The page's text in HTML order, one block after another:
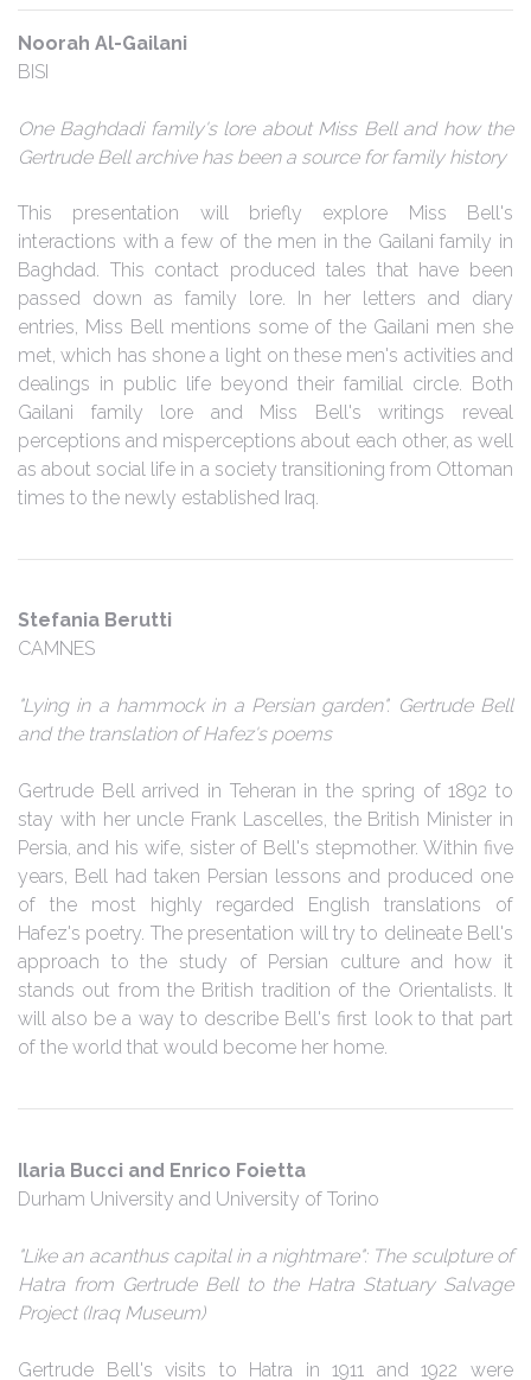
Noorah Al-Gailani
BISI
One Baghdadi family's lore about Miss Bell and how the
Gertrude Bell archive has been a source for family history
This presentation will briefly explore Miss Bell's
interactions with a few of the men in the Gailani family in
Baghdad. This contact produced tales that have been
passed down as family lore. In her letters and diary
entries, Miss Bell mentions some of the Gailani men she
met, which has shone a light on these men's activities and
dealings in public life beyond their familial circle. Both
Gailani family lore and Miss Bell's writings reveal
perceptions and misperceptions about each other, as well
as about social life in a society transitioning from Ottoman
times to the newly established Iraq.
Stefania Berutti
CAMNES
"Lying in a hammock in a Persian garden". Gertrude Bell
and the translation of Hafez's poems
Gertrude Bell arrived in Teheran in the spring of 1892 to
stay with her uncle Frank Lascelles, the British Minister in
Persia, and his wife, sister of Bell's stepmother. Within five
years, Bell had taken Persian lessons and produced one
of the most highly regarded English translations of
Hafez's poetry. The presentation will try to delineate Bell's
approach to the study of Persian culture and how it
stands out from the British tradition of the Orientalists. It
will also be a way to describe Bell's first look to that part
of the world that would become her home.
Ilaria Bucci and Enrico Foietta
Durham University and University of Torino
"Like an acanthus capital in a nightmare": The sculpture of
Hatra from Gertrude Bell to the Hatra Statuary Salvage
Project (Iraq Museum)
Gertrude Bell's visits to Hatra in 1911 and 1922 were